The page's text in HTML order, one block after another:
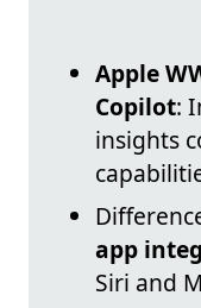
Apple
Copilot:
insights
app
Siri and